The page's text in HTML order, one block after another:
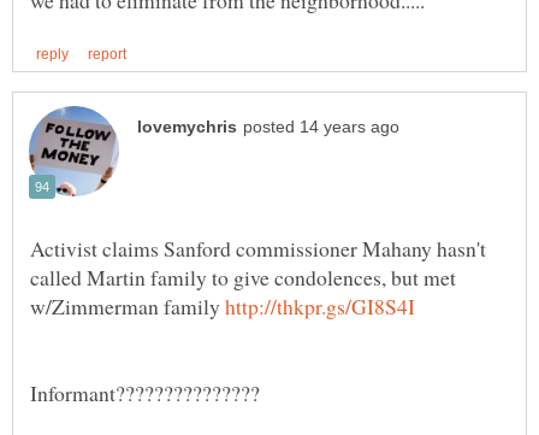
Activist claims Sanford commissioner Mahany hasn't
called Martin family to give condolences, but met
w/Zimmerman family